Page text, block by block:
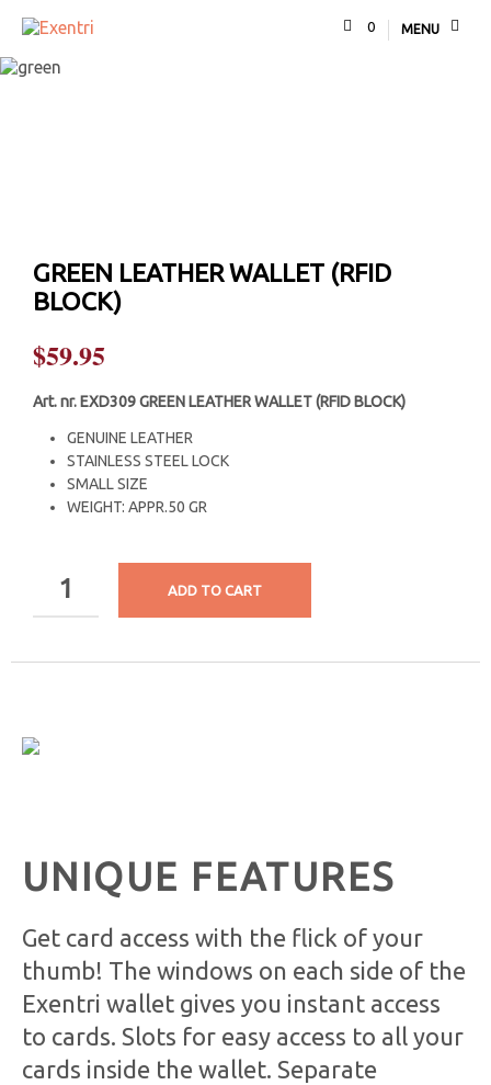
0 MENU
GREEN LEATHER WALLET (RFID
BLOCK)
$59.95
Art. nr. EXD309 GREEN LEATHER WALLET (RFID BLOCK)
GENUINE LEATHER
STAINLESS STEEL LOCK
SMALL SIZE
WEIGHT: APPR.50 GR
ADD TO CART
UNIQUE FEATURES
Get card access with the flick of your
thumb! The windows on each side of the
Exentri wallet gives you instant access
to cards. Slots for easy access to all your
cards inside the wallet. Separate